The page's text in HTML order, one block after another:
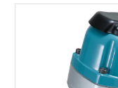
AL-KHOR
NAJMA